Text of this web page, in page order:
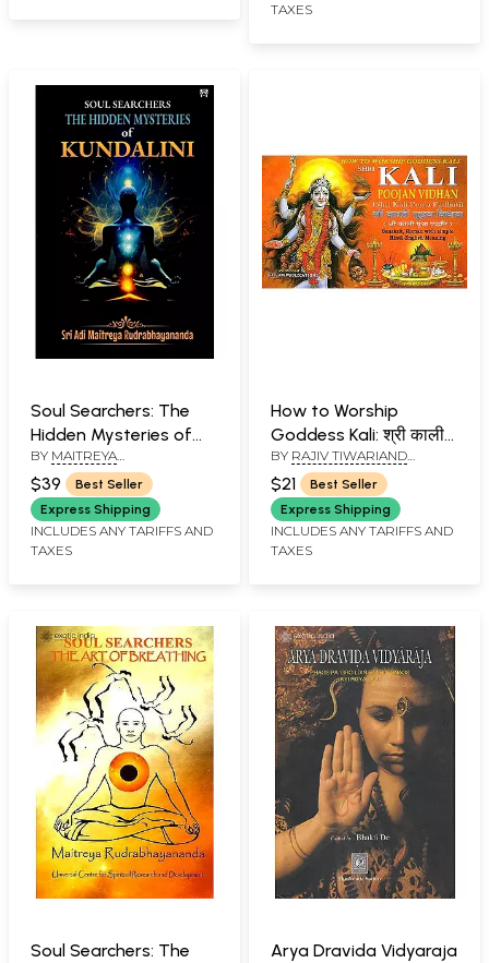
TAXES
Soul Searchers: The
Hidden Mysteries of
Kundalini
BY MAITREYA
RUDRABHAYANANDA
$39
Best Seller
Express Shipping
INCLUDES ANY TARIFFS AND
TAXES
How to Worship
Goddess Kali: श्री काली
पूजन विधान (श्री काली पूजा
पद्धति) (Sanskrit Text,
Transliteration and
Hindi-English
Translation)
BY RAJIV TIWARIAND
TRANSLATED BY PD. PREM
SHANKER SHUKLAJI
$21
Best Seller
Express Shipping
INCLUDES ANY TARIFFS AND
TAXES
Soul Searchers: The
Arya Dravida Vidyaraja